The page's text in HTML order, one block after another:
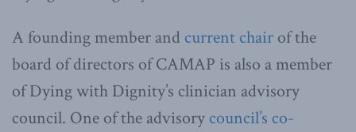
A founding member and current chair of the
board of directors of CAMAP is also a member
of Dying with Dignity’s clinician advisory
council. One of the advisory council’s co-